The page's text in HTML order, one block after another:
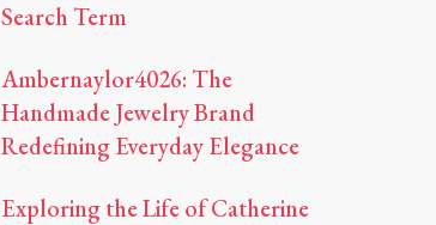
Search Term
Ambernaylor4026: The
Handmade Jewelry Brand
Redefining Everyday Elegance
Exploring the Life of Catherine